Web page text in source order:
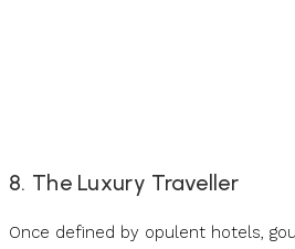
8. The Luxury Traveller
Once defined by opulent hotels,